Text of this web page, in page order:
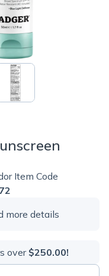
Item Code
more details
over$250.00!